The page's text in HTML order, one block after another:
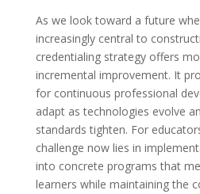
As we look toward a future
increasingly central to
credentialing strategy offers
incremental improvement. It
for continuous professional
adapt as technologies evolve
standards tighten. For
challenge now lies in
into concrete programs that
learners while maintaining the